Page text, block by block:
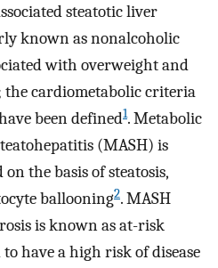
steatotic liver
known as nonalcoholic
with overweight and
the cardiometabolic criteria
been defined1. Metabolic
(MASH) is
the basis of steatosis,
ballooning2. MASH
is known as at-risk
have a high risk of disease